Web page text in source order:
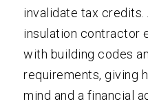
invalidate tax
insulation contractor
with building codes
requirements, giving
mind and a financial